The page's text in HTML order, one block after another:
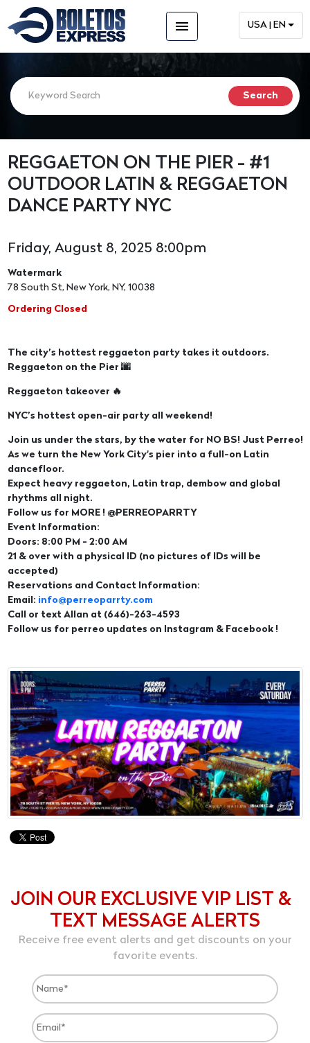
menu USA | EN
REGGAETON ON THE PIER - #1
OUTDOOR LATIN & REGGAETON
DANCE PARTY NYC
Friday, August 8, 2025 8:00pm
Watermark
78 South St, New York, NY, 10038
Ordering Closed
The city’s hottest reggaeton party takes it outdoors.
Reggaeton on the Pier 🌆
Reggaeton takeover 🔥
NYC’s hottest open-air party all weekend!
Join us under the stars, by the water for NO BS! Just Perreo!
As we turn the New York City's pier into a full-on Latin
dancefloor.
Expect heavy reggaeton, Latin trap, dembow and global
rhythms all night.
Follow us for MORE ! @PERREOPARRTY
Event Information:
Doors: 8:00 PM - 2:00 AM
21 & over with a physical ID (no pictures of IDs will be
accepted)
Reservations and Contact Information:
Email: info@perreoparrty.com
Call or text Allan at (646)-263-4593
Follow us for perreo updates on Instagram & Facebook !
JOIN OUR EXCLUSIVE VIP LIST &
TEXT MESSAGE ALERTS
Receive free event alerts and get discounts on your
favorite events.